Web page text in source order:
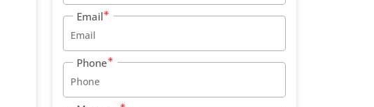
Email
Phone